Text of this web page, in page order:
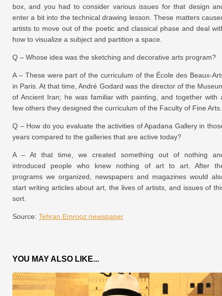
box, and you had to consider various issues for that design
enter a bit into the technical drawing lesson. These matters
artists to move out of the poetic and classical phase and deal
how to visualize a subject and partition a space.
Q – Whose idea was the sketching and decorative arts program?
A – These were part of the curriculum of the École des Beaux-
in Paris. At that time, André Godard was the director of the
of Ancient Iran; he was familiar with painting, and together with
few others they designed the curriculum of the Faculty of Fine Arts.
Q – How do you evaluate the activities of Apadana Gallery in
years compared to the galleries that are active today?
A – At that time, we created something out of nothing
introduced people who knew nothing of art to art. After
programs we organized, newspapers and magazines would
start writing articles about art, the lives of artists, and issues of
sort.
Source: Tehran Emrooz newspaper
YOU MAY ALSO LIKE...